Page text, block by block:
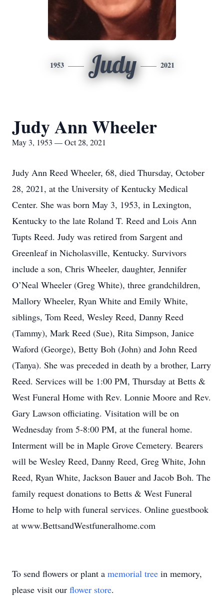
1953 Judy 2021
Judy Ann Wheeler
May 3, 1953 — Oct 28, 2021
Judy Ann Reed Wheeler, 68, died Thursday, October
28, 2021, at the University of Kentucky Medical
Center. She was born May 3, 1953, in Lexington,
Kentucky to the late Roland T. Reed and Lois Ann
Tupts Reed. Judy was retired from Sargent and
Greenleaf in Nicholasville, Kentucky. Survivors
include a son, Chris Wheeler, daughter, Jennifer
O’Neal Wheeler (Greg White), three grandchildren,
Mallory Wheeler, Ryan White and Emily White,
siblings, Tom Reed, Wesley Reed, Danny Reed
(Tammy), Mark Reed (Sue), Rita Simpson, Janice
Waford (George), Betty Boh (John) and John Reed
(Tanya). She was preceded in death by a brother, Larry
Reed. Services will be 1:00 PM, Thursday at Betts &
West Funeral Home with Rev. Lonnie Moore and Rev.
Gary Lawson officiating. Visitation will be on
Wednesday from 5-8:00 PM, at the funeral home.
Interment will be in Maple Grove Cemetery. Bearers
will be Wesley Reed, Danny Reed, Greg White, John
Reed, Ryan White, Jackson Bauer and Jacob Boh. The
family request donations to Betts & West Funeral
Home to help with funeral services. Online guestbook
at www.BettsandWestfuneralhome.com
To send flowers or plant a memorial tree in memory,
please visit our flower store.